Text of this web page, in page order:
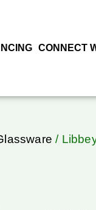
CONNECT
/